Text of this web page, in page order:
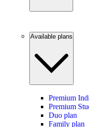
Available plans
Premium
Premium
Duo plan
Family plan